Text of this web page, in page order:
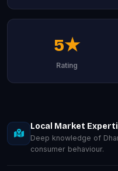
5★
Rating
Local Market
Deep knowledge of
consumer behaviour.